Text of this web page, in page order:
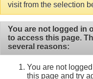
visit from the selection
You are not logged in
to access this page.
several reasons:
You are not
this page and try